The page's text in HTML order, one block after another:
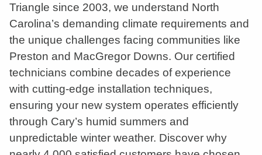
Triangle since 2003, we understand North
Carolina’s demanding climate requirements and
the unique challenges facing communities like
Preston and MacGregor Downs. Our certified
technicians combine decades of experience
with cutting-edge installation techniques,
ensuring your new system operates efficiently
through Cary’s humid summers and
unpredictable winter weather. Discover why